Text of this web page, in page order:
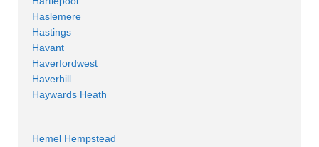
Haslemere
Hastings
Havant
Haverfordwest
Haverhill
Haywards Heath
Hemel Hempstead